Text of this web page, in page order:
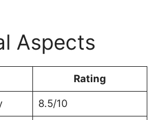
Aspects
Rating
8.5/10